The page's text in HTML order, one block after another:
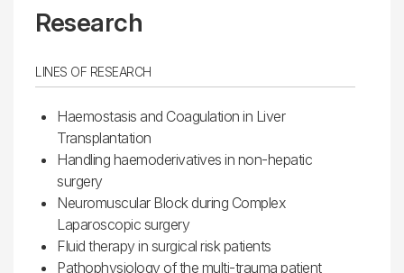
Research
LINES OF RESEARCH
Haemostasis and Coagulation in Liver
Transplantation
Handling haemoderivatives in non-hepatic
surgery
Neuromuscular Block during Complex
Laparoscopic surgery
Fluid therapy in surgical risk patients
Pathophysiology of the multi-trauma patient